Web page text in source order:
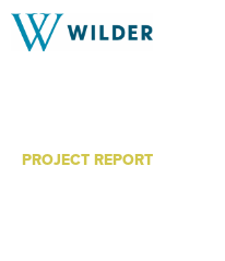
PROJECT REPORT